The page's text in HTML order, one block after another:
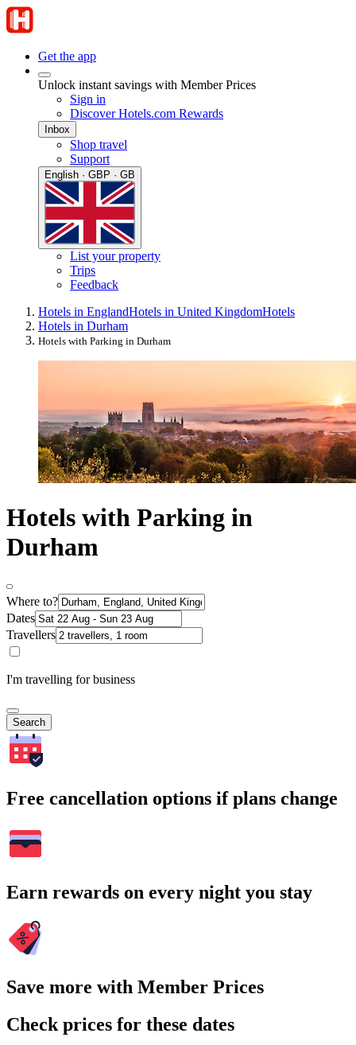
Get the app
Unlock instant savings with Member Prices
Sign in
Discover Hotels.com Rewards
Inbox
Shop travel
Support
English · GBP · GB
List your property
Trips
Feedback
Hotels in EnglandHotels in United KingdomHotels
Hotels in Durham
Hotels with Parking in Durham
Hotels with Parking in
Durham
Where to?
Dates
Travellers
I'm travelling for business
Search
Free cancellation options if plans change
Earn rewards on every night you stay
Save more with Member Prices
Check prices for these dates